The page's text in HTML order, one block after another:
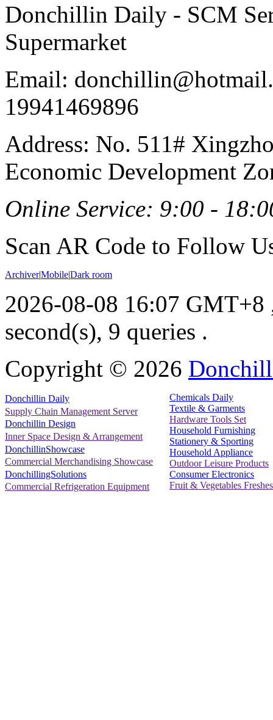
Donchillin Daily - SCM
Supermarket
Email:
19941469896
Address: No. 511#
Economic Development
Online Service: 9:00 -
Scan AR Code to Follow
Archiver|Mobile|Dark room
2026-08-08 16:07 GMT+8
second(s), 9 queries .
Copyright © 2026
Donchillin Daily
Supply Chain Management Server
Donchillin Design
Inner Space Design & Arrangement
DonchillinShowcase
Commercial Merchandising Showcase
DonchillingSolutions
Commercial Refrigeration Equipment
Chemicals Daily
Textile & Garments
Hardware Tools Set
Household Furnishing
Stationery & Sporting
Household Appliance
Outdoor Leisure Products
Consumer Electronics
Fruit & Vegetables Freshes